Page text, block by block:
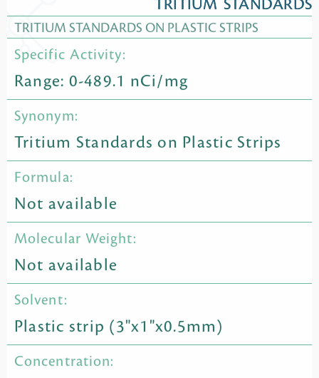
TRITIUM STANDARDS
TRITIUM STANDARDS ON PLASTIC STRIPS
Specific Activity:
Range: 0-489.1 nCi/mg
Synonym:
Tritium Standards on Plastic Strips
Formula:
Not available
Molecular Weight:
Not available
Solvent:
Plastic strip (3"x1"x0.5mm)
Concentration: